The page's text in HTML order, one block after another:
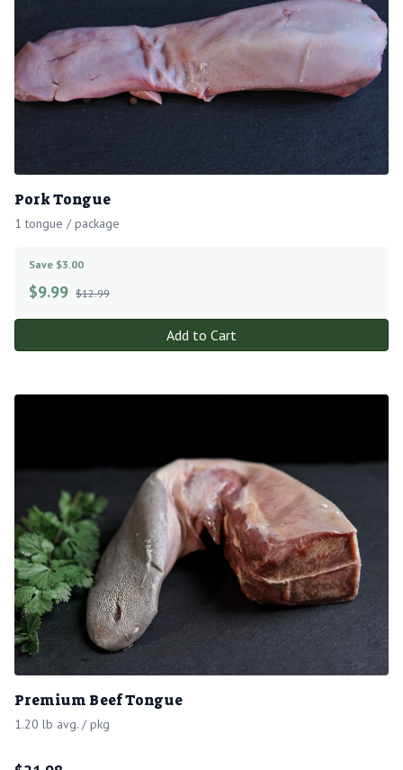
Pork Tongue
1 tongue / package
Save $3.00
$9.99 $12.99
Add to Cart
Premium Beef Tongue
1.20 lb avg. / pkg